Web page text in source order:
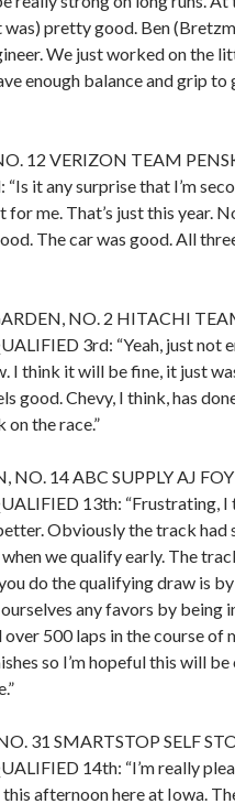
pretty good. Ben
We just worked on the
enough balance and grip to
12 VERIZON TEAM
it any surprise that I’m
for me. That’s just this year.
The car was good. All
NO. 2 HITACHI
3rd: “Yeah, just not
I think it will be fine, it just
good. Chevy, I think, has
the race.”
NO. 14 ABC SUPPLY AJ
13th: “Frustrating, I
Obviously the track had
we qualify early. The
do the qualifying draw is
any favors by being
500 laps in the course of
so I’m hopeful this will
31 SMARTSTOP SELF
14th: “I’m really
afternoon here at Iowa.